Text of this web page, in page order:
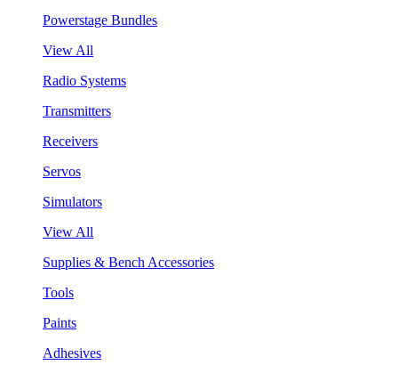
Powerstage Bundles
View All
Radio Systems
Transmitters
Receivers
Servos
Simulators
View All
Supplies & Bench Accessories
Tools
Paints
Adhesives